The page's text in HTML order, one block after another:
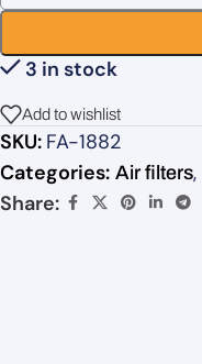
3 in stock
Add to wishlist
SKU: FA-1882
Categories: Air filters,
Share: